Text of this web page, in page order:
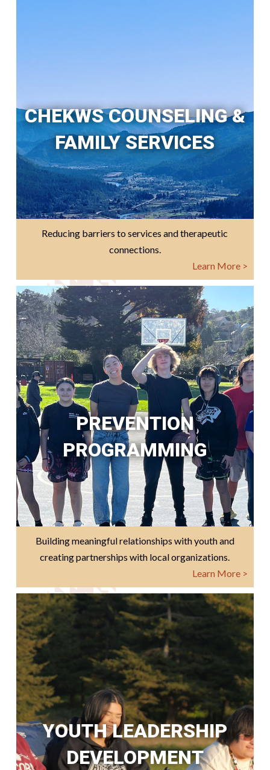
CHEKWS COUNSELING &
FAMILY SERVICES
Reducing barriers to services and therapeutic
connections.
Learn More >
PREVENTION
PROGRAMMING
Building meaningful relationships with youth and
creating partnerships with local organizations.
Learn More >
YOUTH LEADERSHIP
DEVELOPMENT